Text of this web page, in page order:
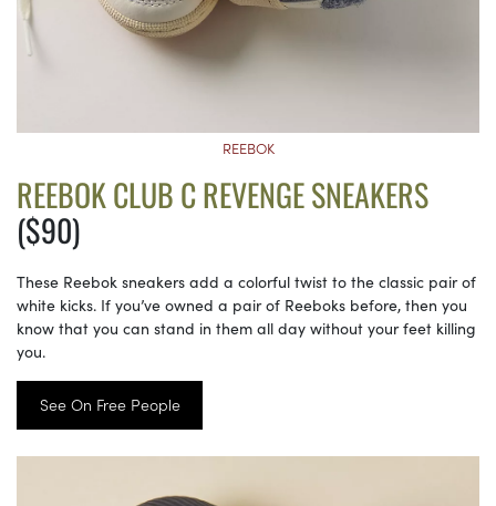
REEBOK
REEBOK CLUB C REVENGE SNEAKERS
($90)
These Reebok sneakers add a colorful twist to the classic pair of
white kicks. If you’ve owned a pair of Reeboks before, then you
know that you can stand in them all day without your feet killing
you.
See On Free People